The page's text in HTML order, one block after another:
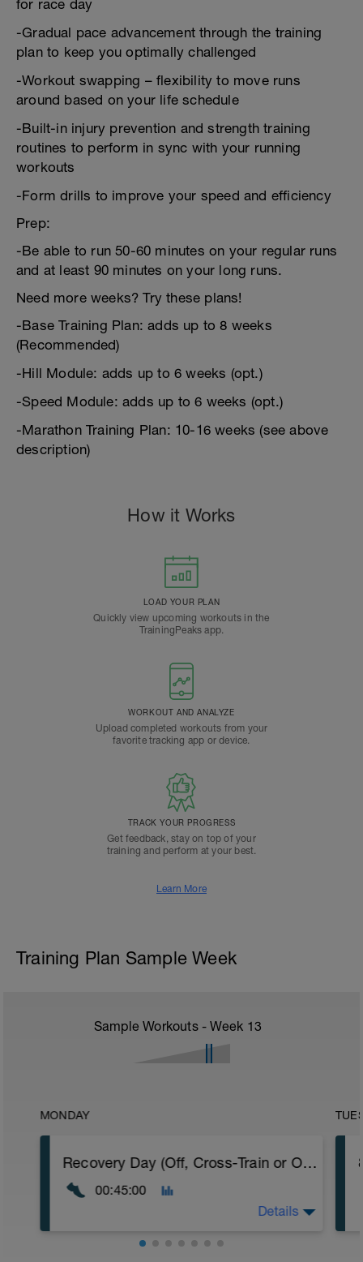
for race day
-Gradual pace advancement through the training
plan to keep you optimally challenged
-Workout swapping – flexibility to move runs
around based on your life schedule
-Built-in injury prevention and strength training
routines to perform in sync with your running
workouts
-Form drills to improve your speed and efficiency
Prep:
-Be able to run 50-60 minutes on your regular runs
and at least 90 minutes on your long runs.
Need more weeks? Try these plans!
-Base Training Plan: adds up to 8 weeks
(Recommended)
-Hill Module: adds up to 6 weeks (opt.)
-Speed Module: adds up to 6 weeks (opt.)
-Marathon Training Plan: 10-16 weeks (see above
description)
How it Works
LOAD YOUR PLAN
Quickly view upcoming workouts in the
TrainingPeaks app.
WORKOUT AND ANALYZE
Upload completed workouts from your
favorite tracking app or device.
TRACK YOUR PROGRESS
Get feedback, stay on top of your
training and perform at your best.
Learn More
Training Plan Sample Week
Sample Workouts - Week 13
MONDAY
Recovery Day (Off, Cross-Train or Optional 30-45 minute Easy Run)
00:45:00
Details